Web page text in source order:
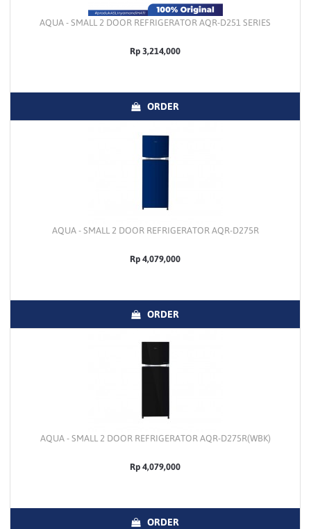
AQUA - SMALL 2 DOOR REFRIGERATOR AQR-D251 SERIES
Rp 3,214,000
ORDER
AQUA - SMALL 2 DOOR REFRIGERATOR AQR-D275R
Rp 4,079,000
ORDER
AQUA - SMALL 2 DOOR REFRIGERATOR AQR-D275R(WBK)
Rp 4,079,000
ORDER